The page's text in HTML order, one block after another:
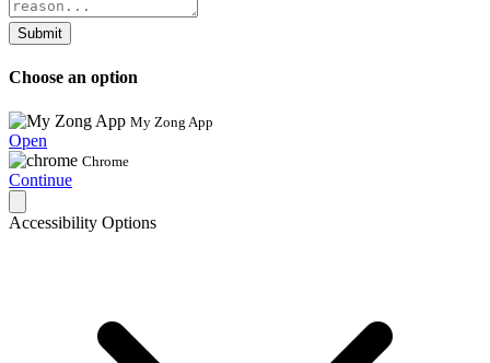
Submit
Choose an option
My Zong App
Open
Chrome
Continue
Accessibility Options